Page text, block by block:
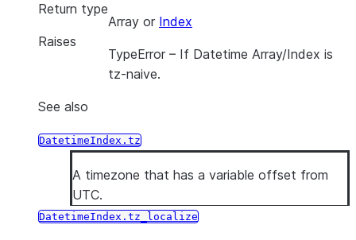
Return type
Array or Index
Raises
TypeError – If Datetime Array/Index is
tz-naive.
See also
DatetimeIndex.tz
A timezone that has a variable offset from
UTC.
DatetimeIndex.tz_localize